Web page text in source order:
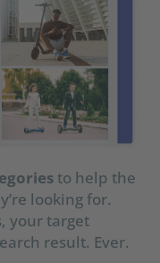
to help the
looking for.
your target
result. Ever.